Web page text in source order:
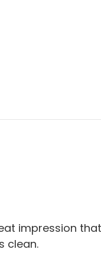
impression
clean.